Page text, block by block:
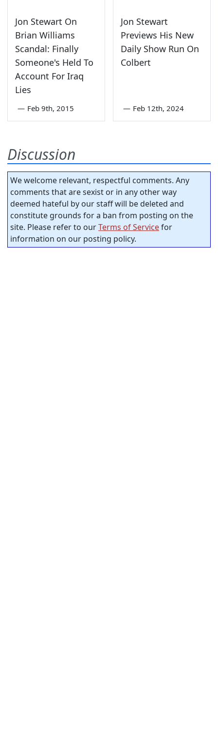
Jon Stewart On
Brian Williams
Scandal: Finally
Someone's Held To
Account For Iraq
Lies
— Feb 9th, 2015
Jon Stewart
Previews His New
Daily Show Run On
Colbert
— Feb 12th, 2024
Discussion
We welcome relevant, respectful comments. Any
comments that are sexist or in any other way
deemed hateful by our staff will be deleted and
constitute grounds for a ban from posting on the
site. Please refer to ourTerms of Servicefor
information on our posting policy.